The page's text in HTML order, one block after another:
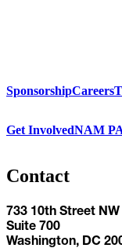
SponsorshipCareers
Get InvolvedNAM
Contact
733 10th Street NW
Suite 700
Washington, DC